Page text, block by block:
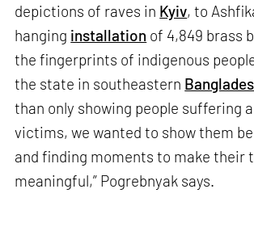
depictions of raves in Kyiv, to
hanging installation of 4,849 brass
the fingerprints of indigenous
the state in southeastern
than only showing people suffering
victims, we wanted to show them
and finding moments to make their
meaningful,” Pogrebnyak says.